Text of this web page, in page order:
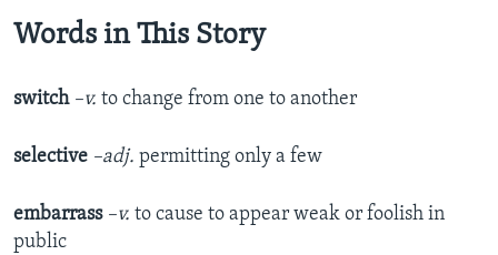
Words in This Story
switch –v. to change from one to another
selective –adj. permitting only a few
embarrass –v. to cause to appear weak or foolish in
public